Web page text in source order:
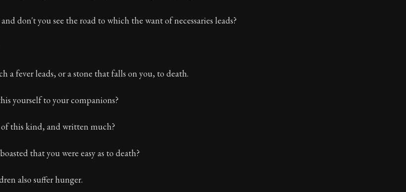
don't you see the road to which the want of necessaries leads?
a fever leads, or a stone that falls on you, to death.
yourself to your companions?
this kind, and written much?
that you were easy as to death?
also suffer hunger.